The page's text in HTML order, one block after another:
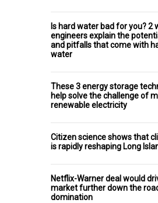
Is hard water bad for you? 2
engineers explain the
and pitfalls that come with
water
These 3 energy storage
help solve the challenge of
renewable electricity
Citizen science shows that
is rapidly reshaping Long
Netflix-Warner deal would
market further down the road
domination